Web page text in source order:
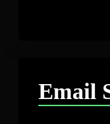
Email